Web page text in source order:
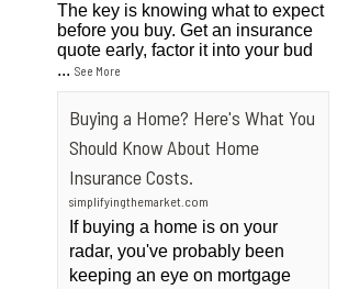
The key is knowing what to expect
before you buy. Get an insurance
quote early, factor it into your bud
...See More
Buying a Home? Here's What You
Should Know About Home
Insurance Costs.
simplifyingthemarket.com
If buying a home is on your
radar, you've probably been
keeping an eye on mortgage